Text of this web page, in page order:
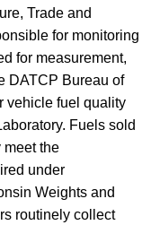
Trade and
for monitoring
for measurement,
DATCP Bureau of
vehicle fuel quality
Fuels sold
meet the
under
Weights and
routinely collect